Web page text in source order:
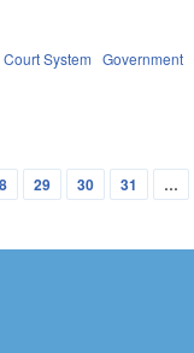
Court System Government
29 30 31 …